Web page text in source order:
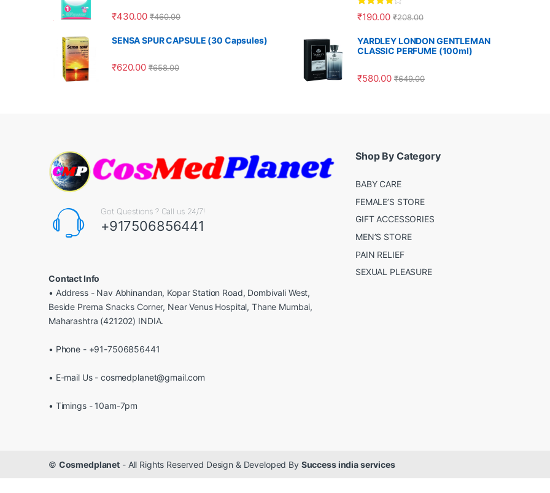
₹430.00 ₹460.00
SENSA SPUR CAPSULE (30 Capsules)
₹620.00 ₹658.00
Rated 4.00
out of 5
₹190.00 ₹208.00
YARDLEY LONDON GENTLEMAN
CLASSIC PERFUME (100ml)
₹580.00 ₹649.00
Got Questions ? Call us 24/7!
+917506856441
Contact Info
• Address - Nav Abhinandan, Kopar Station Road, Dombivali West,
Beside Prerna Snacks Corner, Near Venus Hospital, Thane Mumbai,
Maharashtra (421202) INDIA.
• Phone - +91-7506856441
• E-mail Us - cosmedplanet@gmail.com
• Timings - 10am-7pm
Shop By Category
BABY CARE
FEMALE’S STORE
GIFT ACCESSORIES
MEN’S STORE
PAIN RELIEF
SEXUAL PLEASURE
© Cosmedplanet - All Rights Reserved Design & Developed By Success india services